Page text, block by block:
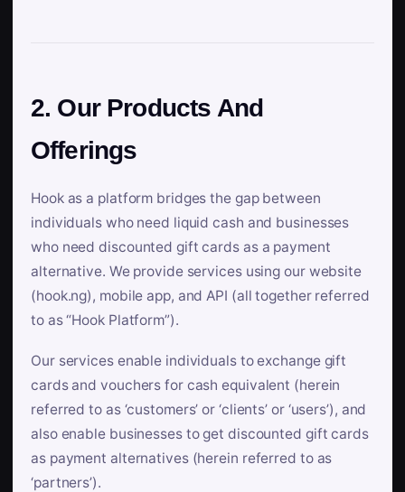
2. Our Products And
Offerings
Hook as a platform bridges the gap between
individuals who need liquid cash and businesses
who need discounted gift cards as a payment
alternative. We provide services using our website
(hook.ng), mobile app, and API (all together referred
to as “Hook Platform”).
Our services enable individuals to exchange gift
cards and vouchers for cash equivalent (herein
referred to as ‘customers’ or ‘clients’ or ‘users’), and
also enable businesses to get discounted gift cards
as payment alternatives (herein referred to as
‘partners’).